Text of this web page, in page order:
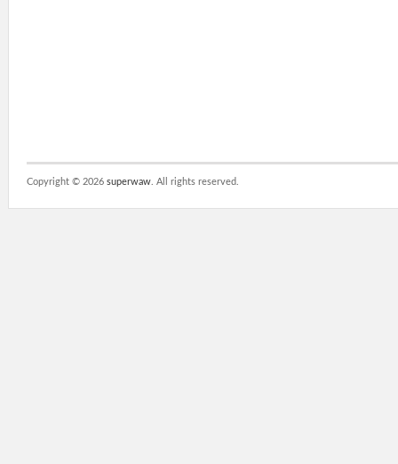
Copyright © 2026 superwaw . All rights reserved.